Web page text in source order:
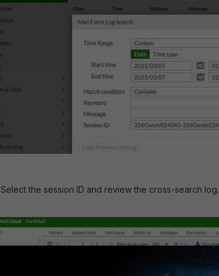
Select the session ID and review the cross-search log.